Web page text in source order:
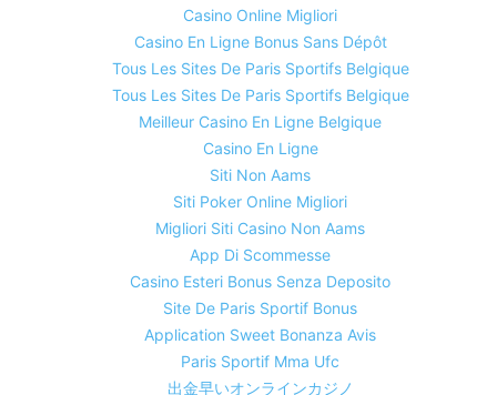
Casino Online Migliori
Casino En Ligne Bonus Sans Dépôt
Tous Les Sites De Paris Sportifs Belgique
Tous Les Sites De Paris Sportifs Belgique
Meilleur Casino En Ligne Belgique
Casino En Ligne
Siti Non Aams
Siti Poker Online Migliori
Migliori Siti Casino Non Aams
App Di Scommesse
Casino Esteri Bonus Senza Deposito
Site De Paris Sportif Bonus
Application Sweet Bonanza Avis
Paris Sportif Mma Ufc
出金早いオンラインカジノ